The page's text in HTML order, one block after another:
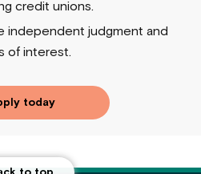
credit unions.
independent judgment and
of interest.
today